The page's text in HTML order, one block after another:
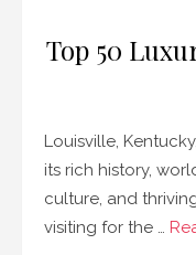
Top 50
Louisville,
its rich history,
culture, and
visiting for the …